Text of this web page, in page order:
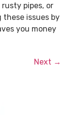
pipes, or
issues by
you money
Next →